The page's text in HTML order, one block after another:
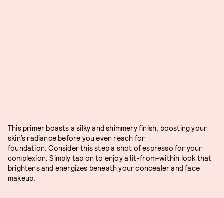
This primer boasts a silky and shimmery finish, boosting your
skin’s radiance before you even reach for
foundation. Consider this step a shot of espresso for your
complexion: Simply tap on to enjoy a lit-from-within look that
brightens and energizes beneath your concealer and face
makeup.